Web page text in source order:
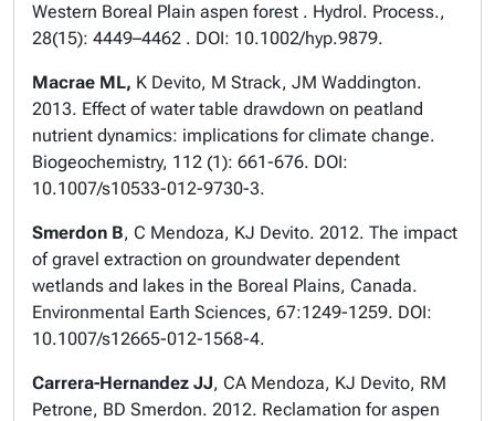
Western Boreal Plain aspen forest . Hydrol. Process.,
28(15): 4449–4462 . DOI: 10.1002/hyp.9879.
Macrae ML, K Devito, M Strack, JM Waddington.
2013. Effect of water table drawdown on peatland
nutrient dynamics: implications for climate change.
Biogeochemistry, 112 (1): 661-676. DOI:
10.1007/s10533-012-9730-3.
Smerdon B, C Mendoza, KJ Devito. 2012. The impact
of gravel extraction on groundwater dependent
wetlands and lakes in the Boreal Plains, Canada.
Environmental Earth Sciences, 67:1249-1259. DOI:
10.1007/s12665-012-1568-4.
Carrera-Hernandez JJ, CA Mendoza, KJ Devito, RM
Petrone, BD Smerdon. 2012. Reclamation for aspen